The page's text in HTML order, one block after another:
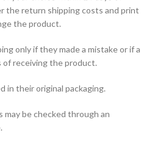
the return shipping costs and print
the product.
only if they made a mistake or if a
receiving the product.
in their original packaging.
may be checked through an